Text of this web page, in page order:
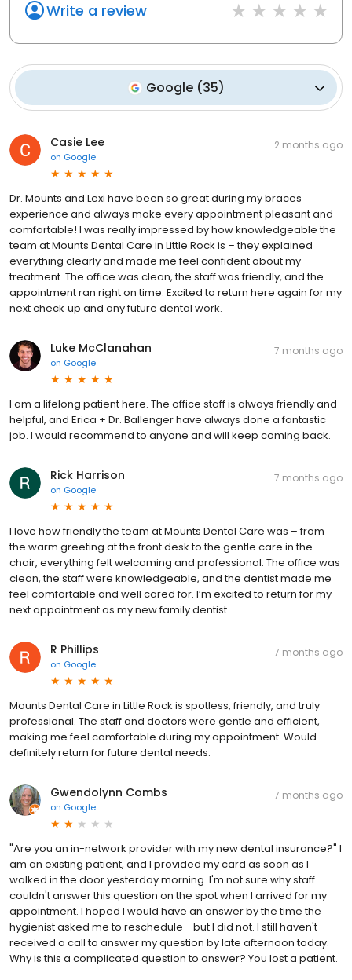
Write a review
Google (35)
Casie Lee
on Google
2 months ago
Dr. Mounts and Lexi have been so great during my braces
experience and always make every appointment pleasant and
comfortable! I was really impressed by how knowledgeable the
team at Mounts Dental Care in Little Rock is – they explained
everything clearly and made me feel confident about my
treatment. The office was clean, the staff was friendly, and the
appointment ran right on time. Excited to return here again for my
next check‑up and any future dental work.
Luke McClanahan
on Google
7 months ago
I am a lifelong patient here. The office staff is always friendly and
helpful, and Erica + Dr. Ballenger have always done a fantastic
job. I would recommend to anyone and will keep coming back.
Rick Harrison
on Google
7 months ago
I love how friendly the team at Mounts Dental Care was – from
the warm greeting at the front desk to the gentle care in the
chair, everything felt welcoming and professional. The office was
clean, the staff were knowledgeable, and the dentist made me
feel comfortable and well cared for. I’m excited to return for my
next appointment as my new family dentist.
R Phillips
on Google
7 months ago
Mounts Dental Care in Little Rock is spotless, friendly, and truly
professional. The staff and doctors were gentle and efficient,
making me feel comfortable during my appointment. Would
definitely return for future dental needs.
Gwendolynn Combs
on Google
7 months ago
"Are you an in-network provider with my new dental insurance?" I
am an existing patient, and I provided my card as soon as I
walked in the door yesterday morning. I'm not sure why staff
couldn't answer this question on the spot when I arrived for my
appointment. I hoped I would have an answer by the time the
hygienist asked me to reschedule - but I did not. I still haven't
received a call to answer my question by late afternoon today.
Why is this a complicated question to answer? You lost a patient.